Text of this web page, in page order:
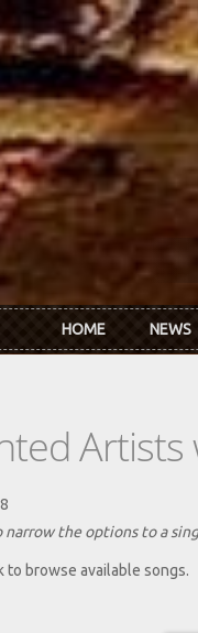
HOME NEWS
Artists
the options to a
to browse available songs.